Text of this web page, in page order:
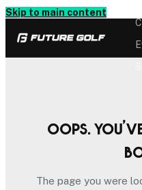
Skip to main content
Oops.
The page you were